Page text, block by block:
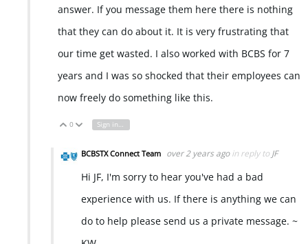
answer. If you message them here there is nothing
that they can do about it. It is very frustrating that
our time get wasted. I also worked with BCBS for 7
years and I was so shocked that their employees can
now freely do something like this.
Vote Up
0 Vote Down
Sign in to reply
BCBSTX Connect Team over 2 years ago in reply to JF
Hi JF, I'm sorry to hear you've had a bad
experience with us. If there is anything we can
do to help please send us a private message. ~